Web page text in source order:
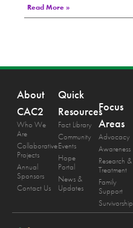
Read More »
About
CAC2
Who We
Are
Collaborative
Projects
Annual
Sponsors
Contact Us
Quick
Resources
Fact Library
Community
Events
Hope
Portal
News &
Updates
Focus
Areas
Advocacy
Awareness
Research &
Treatment
Family
Support
Survivorship